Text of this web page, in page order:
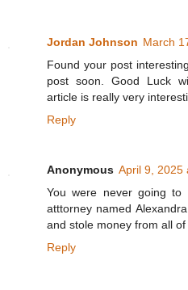
Jordan Johnson March
Found your post
post soon. Good Luck
article is really very
Reply
Anonymous April 9, 2025
You were never going to
atttorney named
and stole money from all
Reply